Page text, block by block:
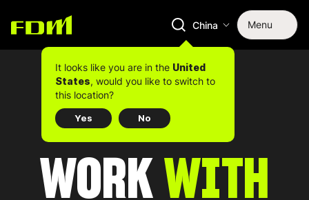
China Menu
It looks like you are in the United
States, would you like to switch to
this location?
Yes No
WORKWITH